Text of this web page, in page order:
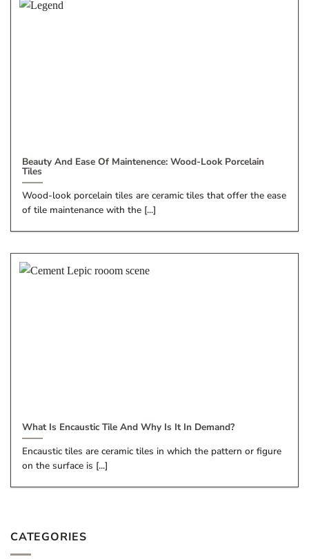
CATEGORIES
Beauty And Ease Of Maintenence: Wood-Look Porcelain
Tiles
Wood-look porcelain tiles are ceramic tiles that offer the ease
of tile maintenance with the [...]
What Is Encaustic Tile And Why Is It In Demand?
Encaustic tiles are ceramic tiles in which the pattern or figure
on the surface is [...]